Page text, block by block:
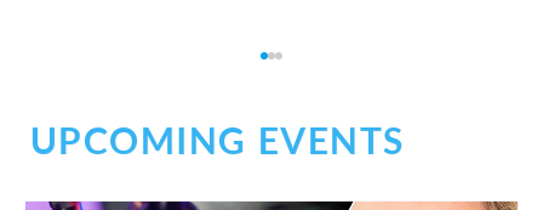
UPCOMING EVENTS